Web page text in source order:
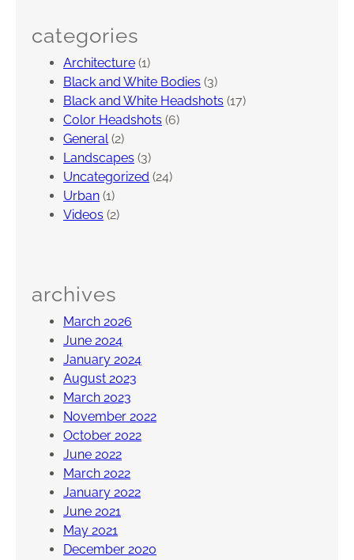
categories
Architecture (1)
Black and White Bodies (3)
Black and White Headshots (17)
Color Headshots (6)
General(2)
Landscapes (3)
Uncategorized (24)
Urban (1)
Videos (2)
archives
March 2026
June 2024
January 2024
August 2023
March 2023
November 2022
October 2022
June 2022
March 2022
January 2022
June 2021
May 2021
December 2020